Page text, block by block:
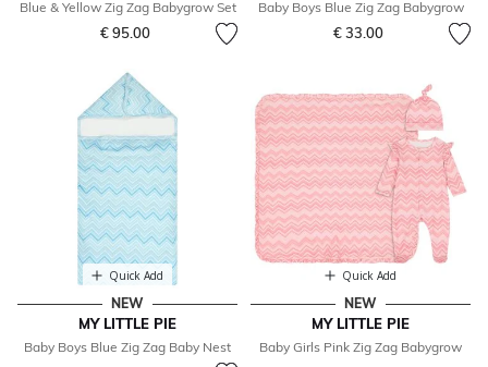
Blue & Yellow Zig Zag Babygrow Set
€ 95.00
Baby Boys Blue Zig Zag Babygrow
€ 33.00
Quick Add
NEW
MY LITTLE PIE
Baby Boys Blue Zig Zag Baby Nest
Quick Add
NEW
MY LITTLE PIE
Baby Girls Pink Zig Zag Babygrow